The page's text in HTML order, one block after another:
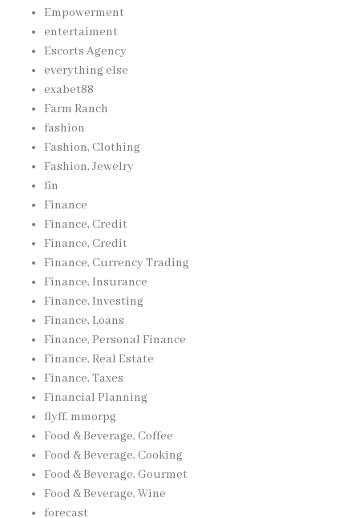
Empowerment
entertaiment
Escorts Agency
everything else
exabet88
Farm Ranch
fashion
Fashion, Clothing
Fashion, Jewelry
fin
Finance
Finance, Credit
Finance, Credit
Finance, Currency Trading
Finance, Insurance
Finance, Investing
Finance, Loans
Finance, Personal Finance
Finance, Real Estate
Finance, Taxes
Financial Planning
flyff, mmorpg
Food & Beverage, Coffee
Food & Beverage, Cooking
Food & Beverage, Gourmet
Food & Beverage, Wine
forecast